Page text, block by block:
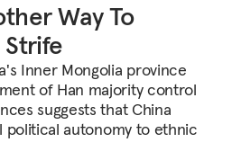
Way To
Inner Mongolia province
of Han majority control
suggests that China
political autonomy to ethnic